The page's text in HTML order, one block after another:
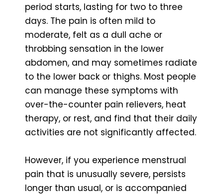
period starts, lasting for two to three
days. The pain is often mild to
moderate, felt as a dull ache or
throbbing sensation in the lower
abdomen, and may sometimes radiate
to the lower back or thighs. Most people
can manage these symptoms with
over-the-counter pain relievers, heat
therapy, or rest, and find that their daily
activities are not significantly affected.
However, if you experience menstrual
pain that is unusually severe, persists
longer than usual, or is accompanied